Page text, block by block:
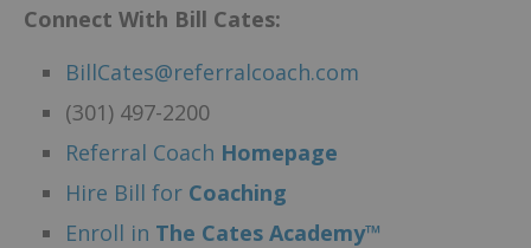
Connect With Bill Cates:
BillCates@referralcoach.com
(301) 497-2200
Referral Coach Homepage
Hire Bill for Coaching
Enroll in The Cates Academy™